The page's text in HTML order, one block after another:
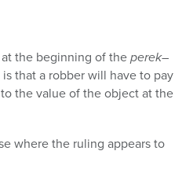
at the beginning of theperek–
that a robber will have to pay
the value of the object at the
where the ruling appears to